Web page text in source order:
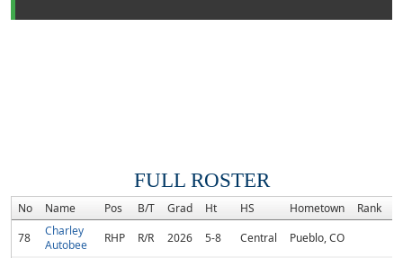
FULL ROSTER
No Name Pos B/T Grad Ht HS Hometown Rank
78
Charley
Autobee
RHP R/R 2026 5-8 Central Pueblo, CO